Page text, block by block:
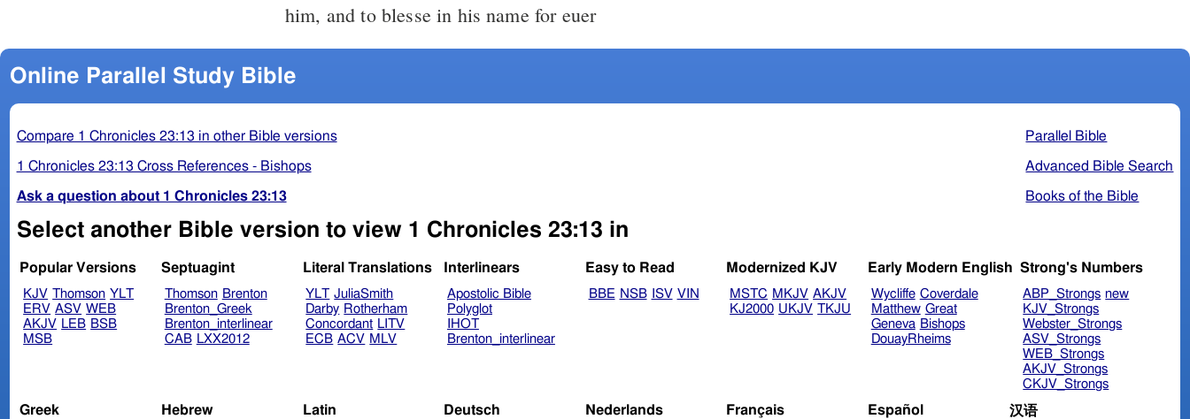
him, and to blesse in his name for euer
Online Parallel Study Bible
Parallel Bible
Advanced Bible Search
Books of the Bible
Compare 1 Chronicles 23:13 in other Bible versions
1 Chronicles 23:13 Cross References - Bishops
Ask a question about 1 Chronicles 23:13
Select another Bible version to view 1 Chronicles 23:13 in
Popular Versions
KJV Thomson YLT
ERV ASV WEB
AKJV LEB BSB
MSB
Septuagint
Thomson Brenton
Brenton_Greek
Brenton_interlinear
CAB LXX2012
Literal Translations
YLT JuliaSmith
Darby Rotherham
Concordant LITV
ECB ACV MLV
Interlinears
Apostolic Bible
Polyglot
IHOT
Brenton_interlinear
Easy to Read
BBE NSB ISV VIN
Modernized KJV
MSTC MKJV AKJV
KJ2000 UKJV TKJU
Early Modern English
Wycliffe Coverdale
Matthew Great
Geneva Bishops
DouayRheims
Strong's Numbers
ABP_Strongs new
KJV_Strongs
Webster_Strongs
ASV_Strongs
WEB_Strongs
AKJV_Strongs
CKJV_Strongs
Greek Hebrew Latin Deutsch Nederlands Français Español 汉语